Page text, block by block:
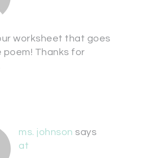
worksheet that goes
poem! Thanks for
ms. johnson says
at